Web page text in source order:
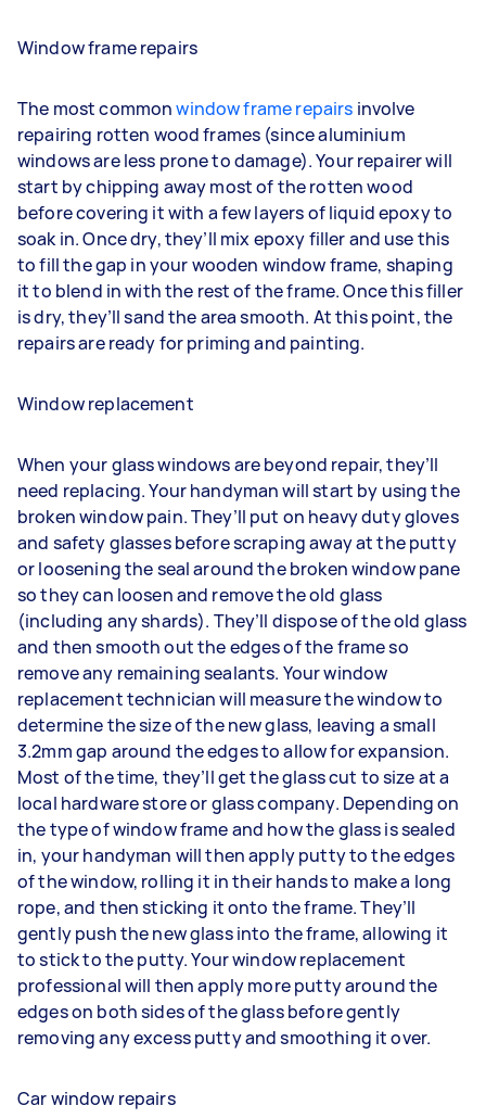
Window frame repairs
The most commonwindow frame repairs involve
repairing rotten wood frames (since aluminium
windows are less prone to damage). Your repairer will
start by chipping away most of the rotten wood
before covering it with a few layers of liquid epoxy to
soak in. Once dry, they’ll mix epoxy filler and use this
to fill the gap in your wooden window frame, shaping
it to blend in with the rest of the frame. Once this filler
is dry, they’ll sand the area smooth. At this point, the
repairs are ready for priming and painting.
Window replacement
When your glass windows are beyond repair, they’ll
need replacing. Your handyman will start by using the
broken window pain. They’ll put on heavy duty gloves
and safety glasses before scraping away at the putty
or loosening the seal around the broken window pane
so they can loosen and remove the old glass
(including any shards). They’ll dispose of the old glass
and then smooth out the edges of the frame so
remove any remaining sealants. Your window
replacement technician will measure the window to
determine the size of the new glass, leaving a small
3.2mm gap around the edges to allow for expansion.
Most of the time, they’ll get the glass cut to size at a
local hardware store or glass company. Depending on
the type of window frame and how the glass is sealed
in, your handyman will then apply putty to the edges
of the window, rolling it in their hands to make a long
rope, and then sticking it onto the frame. They’ll
gently push the new glass into the frame, allowing it
to stick to the putty. Your window replacement
professional will then apply more putty around the
edges on both sides of the glass before gently
removing any excess putty and smoothing it over.
Car window repairs